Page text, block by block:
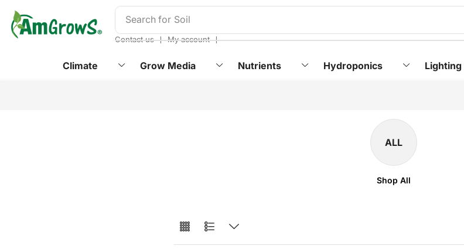
Search for Soil
Contact us ❘ My account ❘
Climate Grow Media Nutrients Hydroponics Lighting
ALL
Shop All